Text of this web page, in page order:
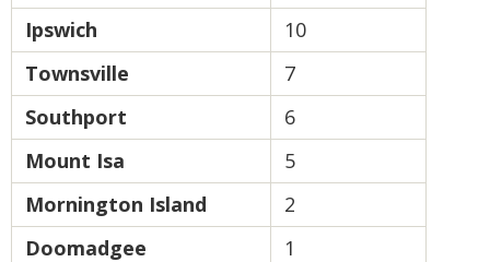
Ipswich
10
Townsville
7
Southport
6
Mount Isa
5
Mornington Island
2
Doomadgee
1